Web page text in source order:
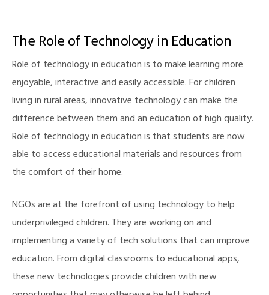
The Role of Technology in Education
Role of technology in education is to make learning more
enjoyable, interactive and easily accessible. For children
living in rural areas, innovative technology can make the
difference between them and an education of high quality.
Role of technology in education is that students are now
able to access educational materials and resources from
the comfort of their home.
NGOs are at the forefront of using technology to help
underprivileged children. They are working on and
implementing a variety of tech solutions that can improve
education. From digital classrooms to educational apps,
these new technologies provide children with new